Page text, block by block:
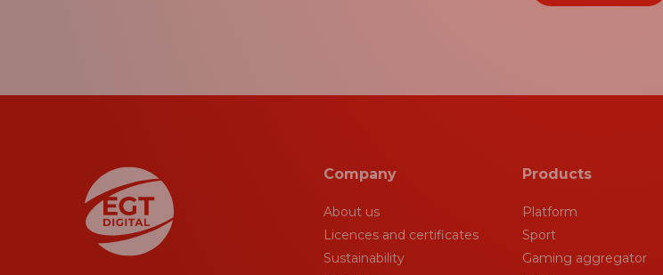
Company
About us
Licences and certificates
Sustainability
Products
Platform
Sport
Gaming aggregator